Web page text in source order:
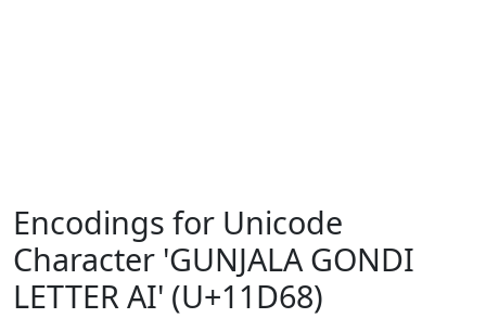
Encodings for Unicode
Character 'GUNJALA GONDI
LETTER AI' (U+11D68)